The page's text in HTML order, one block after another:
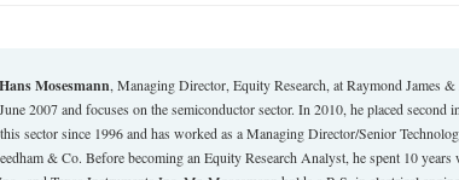
Hans Mosesmann , Managing Director, Equity Research, at Raymond James
June 2007 and focuses on the semiconductor sector. In 2010, he placed second
sector since 1996 and has worked as a Managing Director/Senior
& Co. Before becoming an Equity Research Analyst, he spent 10